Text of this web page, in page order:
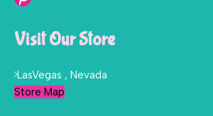
Visit Our Store
LasVegas , Nevada
Store Map